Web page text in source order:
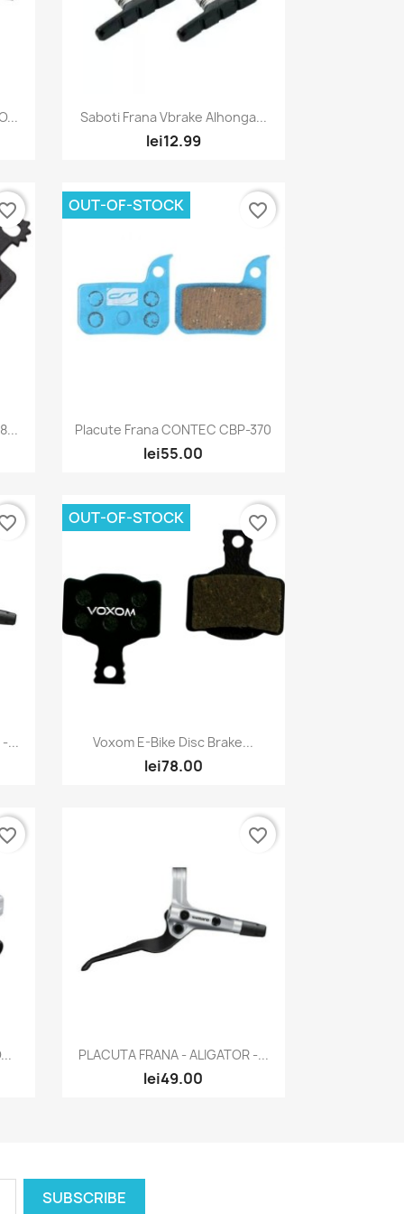
Quick view
Saboti Frana Vbrake Alhonga...
lei12.99
Quick view
Placute Frana CONTEC CBP-370
lei55.00
OUT-OF-STOCK favorite_border
-... Quick view
Voxom E-Bike Disc Brake...
lei78.00
OUT-OF-STOCK favorite_border
Quick view
PLACUTA FRANA - ALIGATOR -...
lei49.00
favorite_border